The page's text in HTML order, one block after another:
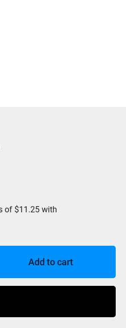
Add to cart